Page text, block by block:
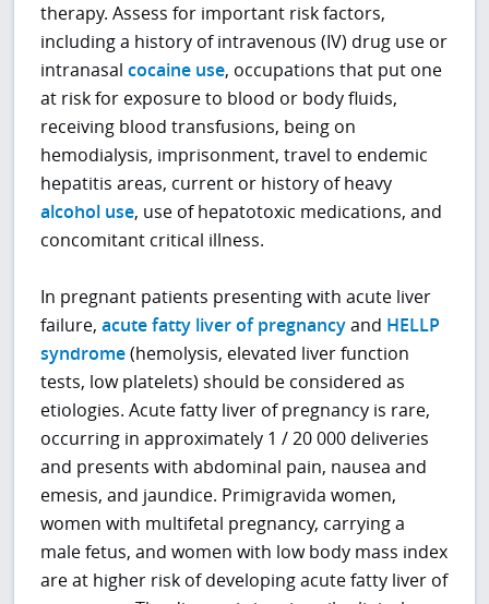
therapy. Assess for important risk factors,
including a history of intravenous (IV) drug use or
intranasalcocaine use, occupations that put one
at risk for exposure to blood or body fluids,
receiving blood transfusions, being on
hemodialysis, imprisonment, travel to endemic
hepatitis areas, current or history of heavy
alcohol use, use of hepatotoxic medications, and
concomitant critical illness.
In pregnant patients presenting with acute liver
failure,acute fatty liver of pregnancyand HELLP
syndrome(hemolysis, elevated liver function
tests, low platelets) should be considered as
etiologies. Acute fatty liver of pregnancy is rare,
occurring in approximately 1 / 20 000 deliveries
and presents with abdominal pain, nausea and
emesis, and jaundice. Primigravida women,
women with multifetal pregnancy, carrying a
male fetus, and women with low body mass index
are at higher risk of developing acute fatty liver of